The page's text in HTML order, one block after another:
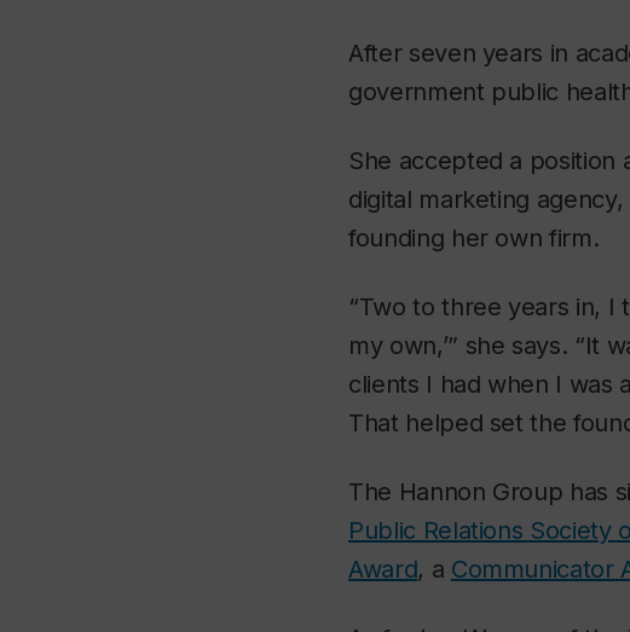
After seven years in
government public
She accepted a position
digital marketing
founding her own firm.
“Two to three years in, I
my own,’” she says. “It
clients I had when I was
That helped set the
The Hannon Group has
Public Relations Society
Award, a Communicator